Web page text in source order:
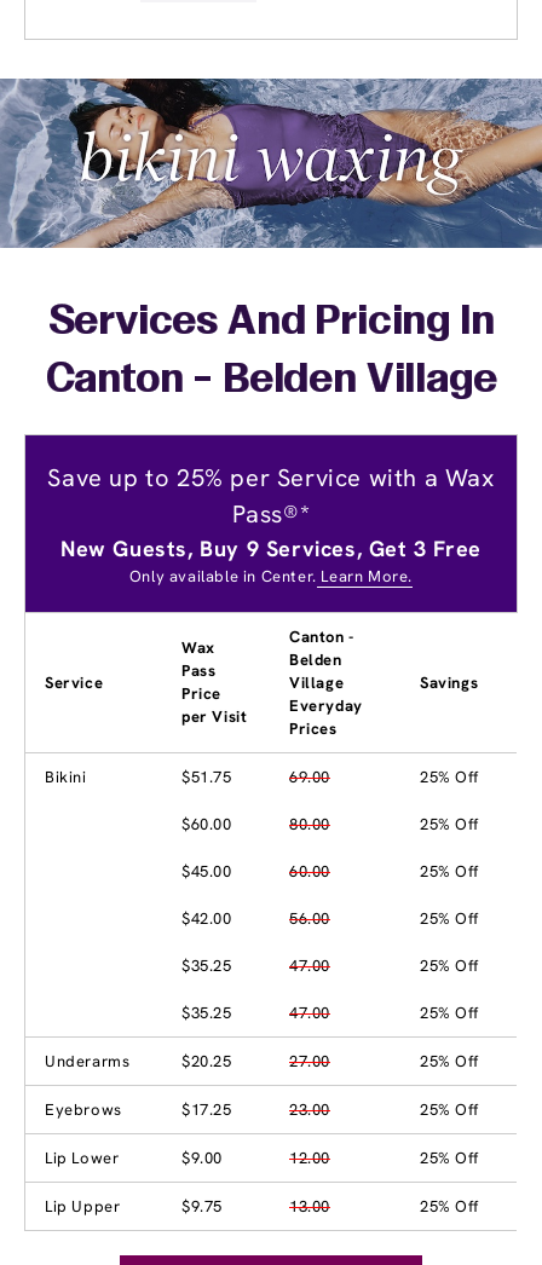
Services And Pricing In
Canton - Belden Village
Save up to 25% per Service with a Wax
Pass®*
New Guests, Buy 9 Services, Get 3 Free
Only available in Center. Learn More.
Service
Wax
Pass
Price
per Visit
Canton -
Belden
Village
Everyday
Prices
Savings
Bikini $51.75 69.00 25% Off
$60.00 80.00 25% Off
$45.00 60.00 25% Off
$42.00 56.00 25% Off
$35.25 47.00 25% Off
$35.25 47.00 25% Off
Underarms $20.25 27.00 25% Off
Eyebrows $17.25 23.00 25% Off
Lip Lower $9.00 12.00 25% Off
Lip Upper $9.75 13.00 25% Off